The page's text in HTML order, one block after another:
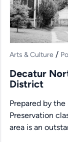
Arts & Culture /
Decatur
District
Prepared by
Preservation
area is an